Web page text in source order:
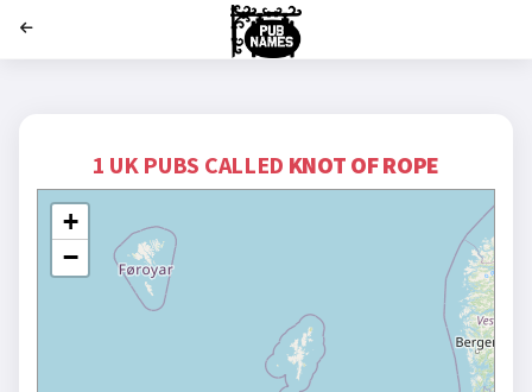
1 UK PUBS CALLED KNOT OF ROPE
+
−